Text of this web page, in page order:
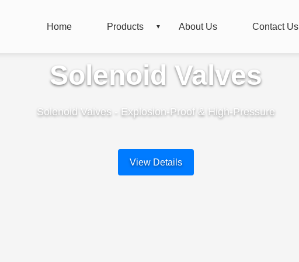
Home Products About Us Contact Us
Solenoid Valves
Solenoid Valves - Explosion-Proof & High-Pressure
View Details